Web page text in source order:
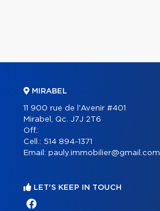
MIRABEL
11 900 rue de l'Avenir #401
Mirabel, Qc. J7J 2T6
Off.:
Cell.: 514 894-1371
Email: pauly.immobilier@gmail.com
LET'S KEEP IN TOUCH